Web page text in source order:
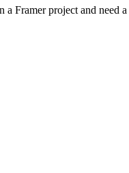
Framer project and need